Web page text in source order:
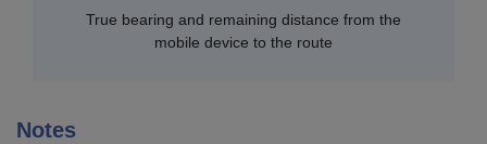
True bearing and remaining distance from the
mobile device to the route
Notes